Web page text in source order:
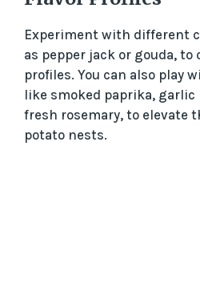
Experiment with different
as pepper jack or gouda,
profiles. You can also play
like smoked paprika, garlic
fresh rosemary, to elevate
potato nests.